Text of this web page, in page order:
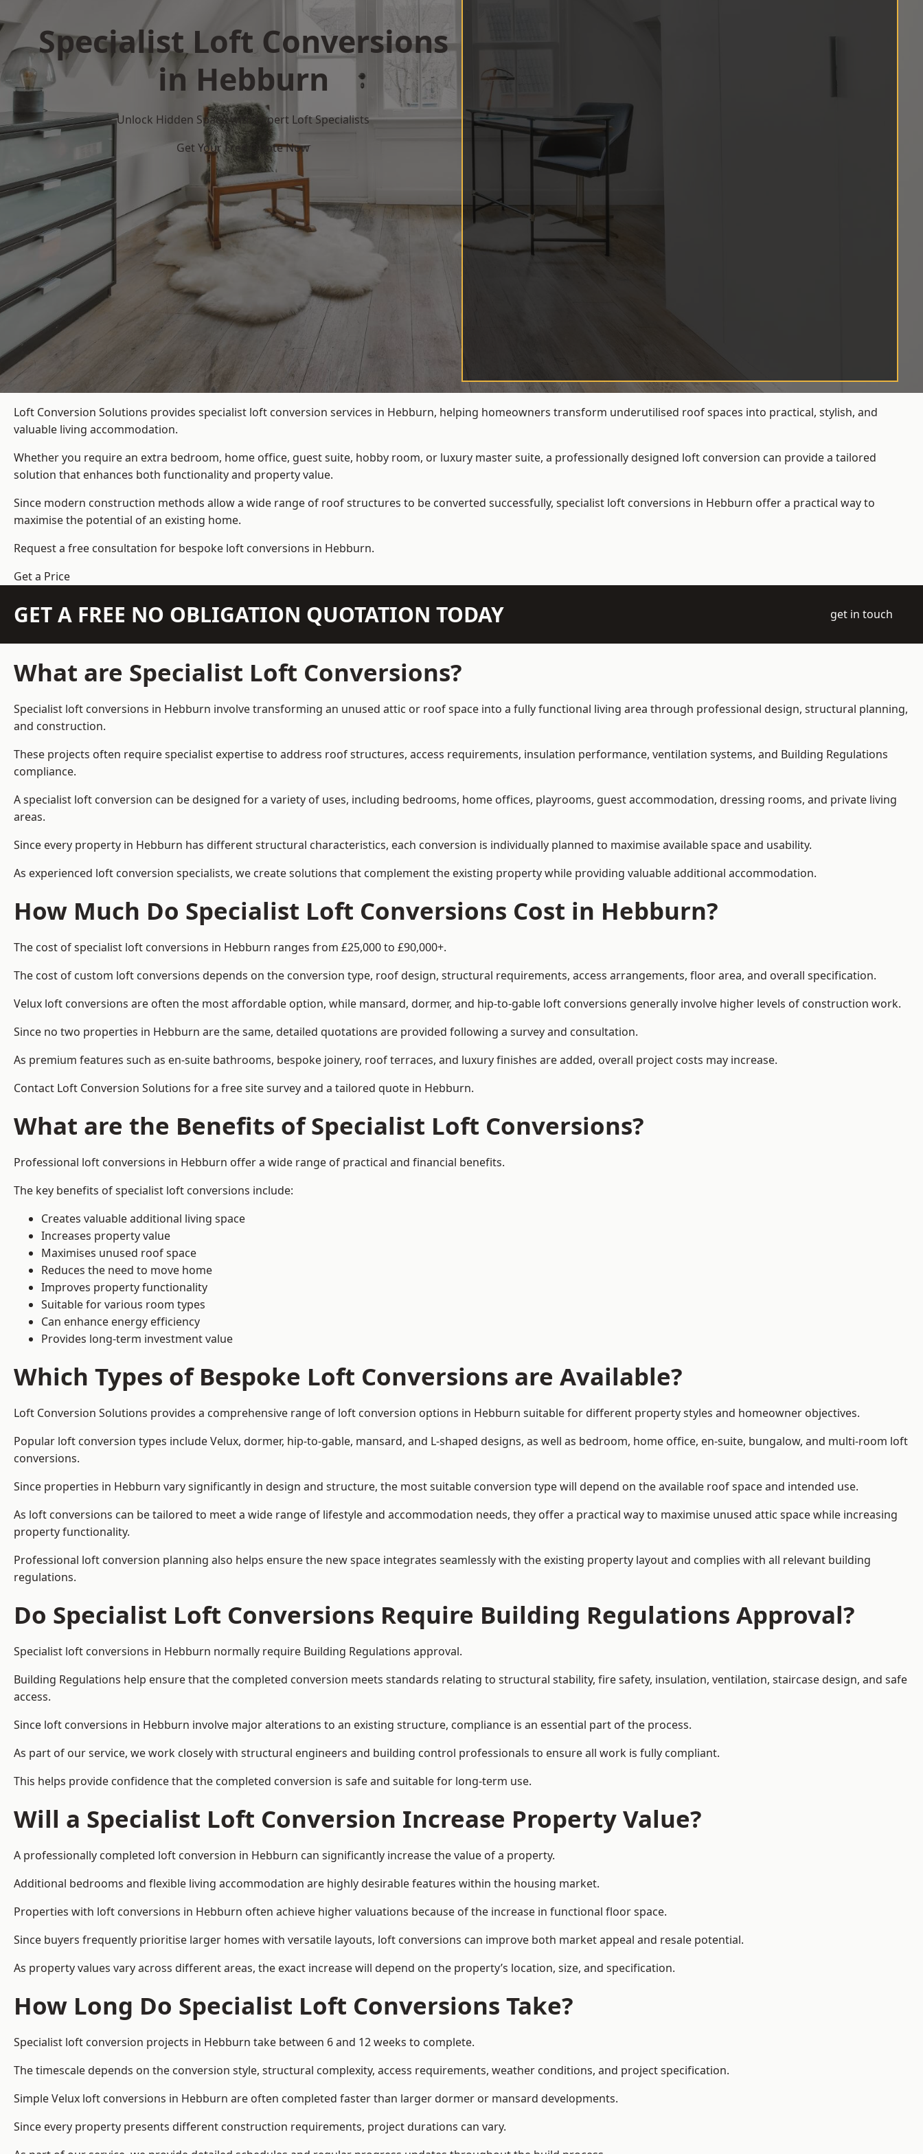
Specialist Loft Conversions
in Hebburn
Unlock Hidden Space with Expert Loft Specialists
Get Your Free Quote Now
Loft Conversion Solutions provides specialist loft conversion services in Hebburn, helping homeowners transform underutilised roof spaces into practical, stylish, and
valuable living accommodation.
Whether you require an extra bedroom, home office, guest suite, hobby room, or luxury master suite, a professionally designed loft conversion can provide a tailored
solution that enhances both functionality and property value.
Since modern construction methods allow a wide range of roof structures to be converted successfully, specialist loft conversions in Hebburn offer a practical way to
maximise the potential of an existing home.
Request a free consultation for bespoke loft conversions in Hebburn.
Get a Price
GET A FREE NO OBLIGATION QUOTATION TODAY get in touch
What are Specialist Loft Conversions?
Specialist loft conversions in Hebburn involve transforming an unused attic or roof space into a fully functional living area through professional design, structural planning,
and construction.
These projects often require specialist expertise to address roof structures, access requirements, insulation performance, ventilation systems, and Building Regulations
compliance.
A specialist loft conversion can be designed for a variety of uses, including bedrooms, home offices, playrooms, guest accommodation, dressing rooms, and private living
areas.
Since every property in Hebburn has different structural characteristics, each conversion is individually planned to maximise available space and usability.
As experienced loft conversion specialists, we create solutions that complement the existing property while providing valuable additional accommodation.
How Much Do Specialist Loft Conversions Cost in Hebburn?
The cost of specialist loft conversions in Hebburn ranges from £25,000 to £90,000+.
The cost of custom loft conversions depends on the conversion type, roof design, structural requirements, access arrangements, floor area, and overall specification.
Velux loft conversions are often the most affordable option, while mansard, dormer, and hip-to-gable loft conversions generally involve higher levels of construction work.
Since no two properties in Hebburn are the same, detailed quotations are provided following a survey and consultation.
As premium features such as en-suite bathrooms, bespoke joinery, roof terraces, and luxury finishes are added, overall project costs may increase.
Contact Loft Conversion Solutions for a free site survey and a tailored quote in Hebburn.
What are the Benefits of Specialist Loft Conversions?
Professional loft conversions in Hebburn offer a wide range of practical and financial benefits.
The key benefits of specialist loft conversions include:
Creates valuable additional living space
Increases property value
Maximises unused roof space
Reduces the need to move home
Improves property functionality
Suitable for various room types
Can enhance energy efficiency
Provides long-term investment value
Which Types of Bespoke Loft Conversions are Available?
Loft Conversion Solutions provides a comprehensive range of loft conversion options in Hebburn suitable for different property styles and homeowner objectives.
Popular loft conversion types include Velux, dormer, hip-to-gable, mansard, and L-shaped designs, as well as bedroom, home office, en-suite, bungalow, and multi-room loft
conversions.
Since properties in Hebburn vary significantly in design and structure, the most suitable conversion type will depend on the available roof space and intended use.
As loft conversions can be tailored to meet a wide range of lifestyle and accommodation needs, they offer a practical way to maximise unused attic space while increasing
property functionality.
Professional loft conversion planning also helps ensure the new space integrates seamlessly with the existing property layout and complies with all relevant building
regulations.
Do Specialist Loft Conversions Require Building Regulations Approval?
Specialist loft conversions in Hebburn normally require Building Regulations approval.
Building Regulations help ensure that the completed conversion meets standards relating to structural stability, fire safety, insulation, ventilation, staircase design, and safe
access.
Since loft conversions in Hebburn involve major alterations to an existing structure, compliance is an essential part of the process.
As part of our service, we work closely with structural engineers and building control professionals to ensure all work is fully compliant.
This helps provide confidence that the completed conversion is safe and suitable for long-term use.
Will a Specialist Loft Conversion Increase Property Value?
A professionally completed loft conversion in Hebburn can significantly increase the value of a property.
Additional bedrooms and flexible living accommodation are highly desirable features within the housing market.
Properties with loft conversions in Hebburn often achieve higher valuations because of the increase in functional floor space.
Since buyers frequently prioritise larger homes with versatile layouts, loft conversions can improve both market appeal and resale potential.
As property values vary across different areas, the exact increase will depend on the property’s location, size, and specification.
How Long Do Specialist Loft Conversions Take?
Specialist loft conversion projects in Hebburn take between 6 and 12 weeks to complete.
The timescale depends on the conversion style, structural complexity, access requirements, weather conditions, and project specification.
Simple Velux loft conversions in Hebburn are often completed faster than larger dormer or mansard developments.
Since every property presents different construction requirements, project durations can vary.